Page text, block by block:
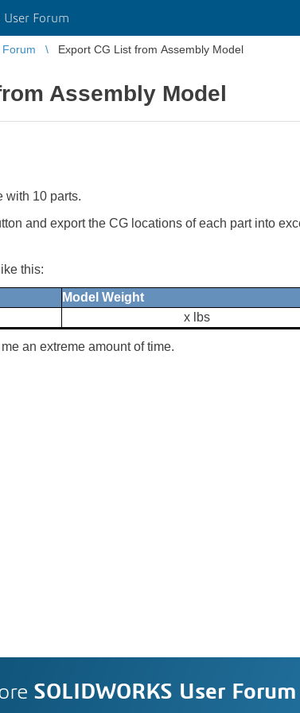
User Forum
Forum Export CG List from Assembly Model
Assembly Model
with 10 parts.
and export the CG locations of each part into
this:
Model Weight
x lbs
an extreme amount of time.
SOLIDWORKS User Forum